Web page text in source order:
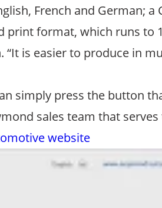
French and German;
print format, which runs to
is easier to produce in
simply press the button
sales team that
website